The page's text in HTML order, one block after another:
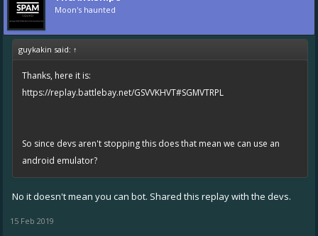
Moon's haunted
guykakin said: ↑
Thanks, here it is:
https://replay.battlebay.net/GSVVKHVT#SGMVTRPL
So since devs aren't stopping this does that mean we can use an
android emulator?
No it doesn't mean you can bot. Shared this replay with the devs.
15 Feb 2019